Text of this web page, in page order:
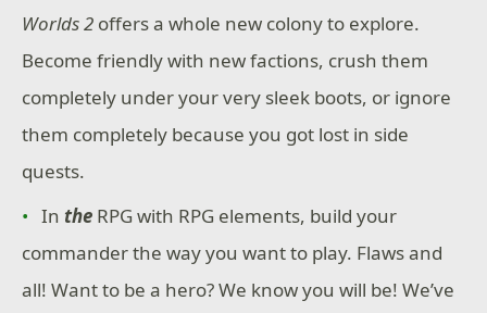
Worlds 2 offers a whole new colony to explore.
Become friendly with new factions, crush them
completely under your very sleek boots, or ignore
them completely because you got lost in side
quests.
In the RPG with RPG elements, build your
commander the way you want to play. Flaws and
all! Want to be a hero? We know you will be! We’ve